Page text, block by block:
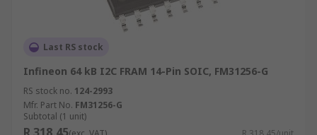
Last RS stock
Infineon 64 kB I2C FRAM 14-Pin SOIC, FM31256-G
RS stock no. 124-2993
Mfr. Part No. FM31256-G
Subtotal (1 unit)